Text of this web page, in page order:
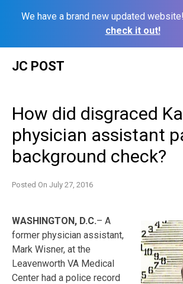
We have a brand new updated website!
check it out!
JC POST
How did disgraced
physician assistant
background check?
Posted On July 27, 2016
WASHINGTON, D.C.– A
former physician assistant,
Mark Wisner, at the
Leavenworth VA Medical
Center had a police record